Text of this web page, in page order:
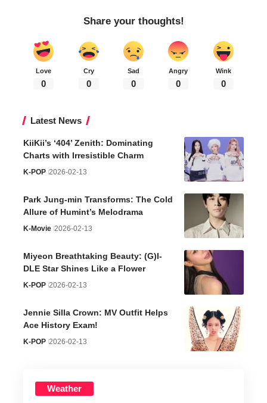
Share your thoughts!
Love
0
Cry
0
Sad
0
Angry
0
Wink
0
Latest News
KiiKii’s ‘404’ Zenith: Dominating
Charts with Irresistible Charm
K-POP 2026-02-13
Park Jung-min Transforms: The Cold
Allure of Humint’s Melodrama
K-Movie 2026-02-13
Miyeon Breathtaking Beauty: (G)I-
DLE Star Shines Like a Flower
K-POP 2026-02-13
Jennie Silla Crown: MV Outfit Helps
Ace History Exam!
K-POP 2026-02-13
Weather